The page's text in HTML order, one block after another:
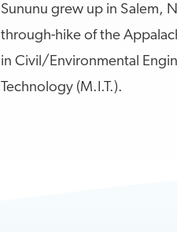
Sununu grew up in Salem,
through-hike of the
in Civil/Environmental
Technology (M.I.T.).